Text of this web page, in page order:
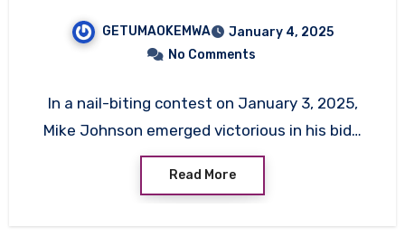
Speaker, Ushering in Era of
Divided GOP Leadership
GETUMAOKEMWA
January 4, 2025
No Comments
In a nail-biting contest on January 3, 2025,
Mike Johnson emerged victorious in his bid…
Read More